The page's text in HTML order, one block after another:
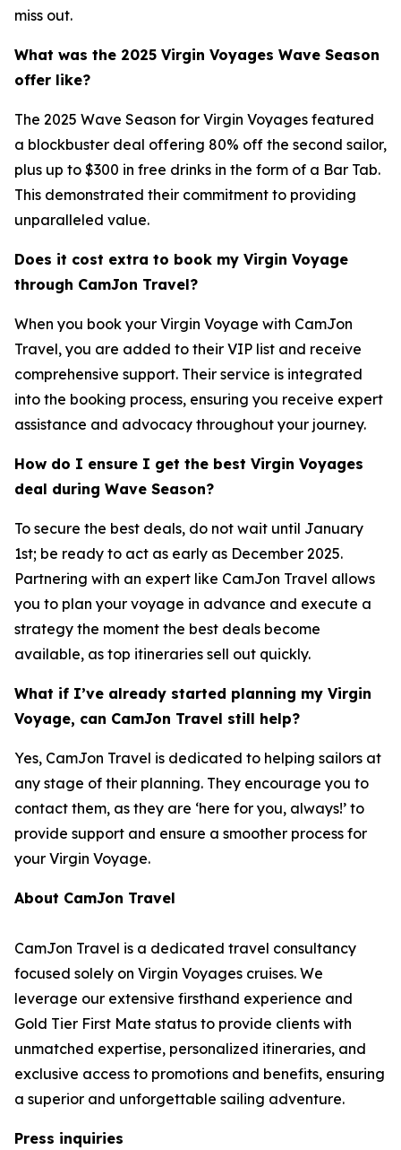
miss out.
What was the 2025 Virgin Voyages Wave Season
offer like?
The 2025 Wave Season for Virgin Voyages featured
a blockbuster deal offering 80% off the second sailor,
plus up to $300 in free drinks in the form of a Bar Tab.
This demonstrated their commitment to providing
unparalleled value.
Does it cost extra to book my Virgin Voyage
through CamJon Travel?
When you book your Virgin Voyage with CamJon
Travel, you are added to their VIP list and receive
comprehensive support. Their service is integrated
into the booking process, ensuring you receive expert
assistance and advocacy throughout your journey.
How do I ensure I get the best Virgin Voyages
deal during Wave Season?
To secure the best deals, do not wait until January
1st; be ready to act as early as December 2025.
Partnering with an expert like CamJon Travel allows
you to plan your voyage in advance and execute a
strategy the moment the best deals become
available, as top itineraries sell out quickly.
What if I’ve already started planning my Virgin
Voyage, can CamJon Travel still help?
Yes, CamJon Travel is dedicated to helping sailors at
any stage of their planning. They encourage you to
contact them, as they are ‘here for you, always!’ to
provide support and ensure a smoother process for
your Virgin Voyage.
About CamJon Travel
CamJon Travel is a dedicated travel consultancy
focused solely on Virgin Voyages cruises. We
leverage our extensive firsthand experience and
Gold Tier First Mate status to provide clients with
unmatched expertise, personalized itineraries, and
exclusive access to promotions and benefits, ensuring
a superior and unforgettable sailing adventure.
Press inquiries